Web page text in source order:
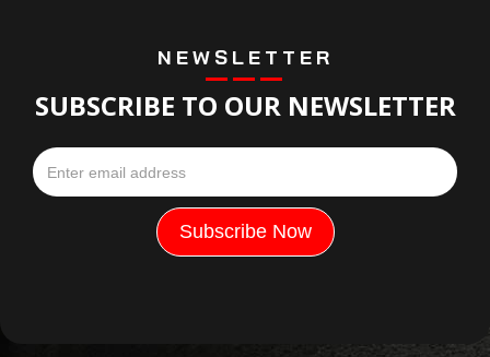
NEWSLETTER
SUBSCRIBE TO OUR NEWSLETTER